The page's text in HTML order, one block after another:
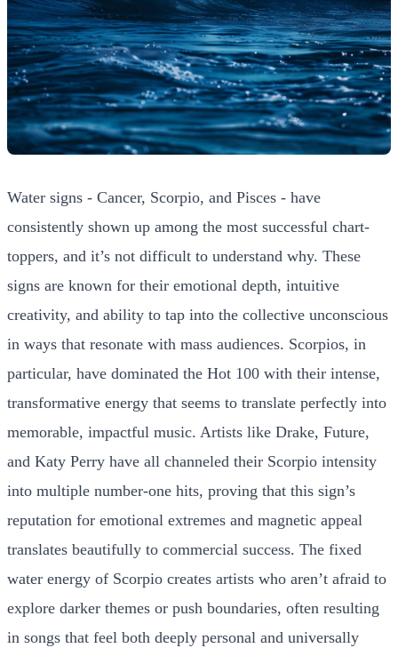
Water signs - Cancer, Scorpio, and Pisces - have
consistently shown up among the most successful chart-
toppers, and it’s not difficult to understand why. These
signs are known for their emotional depth, intuitive
creativity, and ability to tap into the collective unconscious
in ways that resonate with mass audiences. Scorpios, in
particular, have dominated the Hot 100 with their intense,
transformative energy that seems to translate perfectly into
memorable, impactful music. Artists like Drake, Future,
and Katy Perry have all channeled their Scorpio intensity
into multiple number-one hits, proving that this sign’s
reputation for emotional extremes and magnetic appeal
translates beautifully to commercial success. The fixed
water energy of Scorpio creates artists who aren’t afraid to
explore darker themes or push boundaries, often resulting
in songs that feel both deeply personal and universally